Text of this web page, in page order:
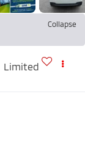
Collapse
Limited